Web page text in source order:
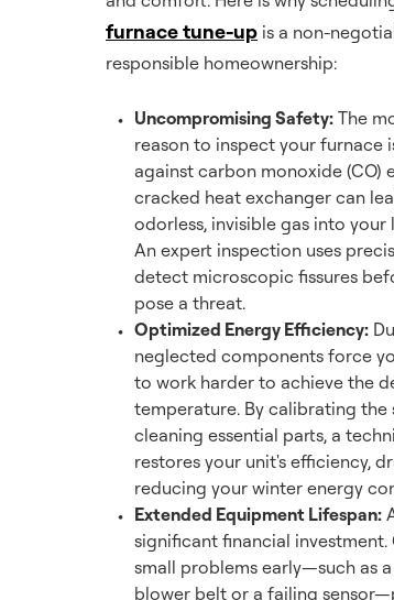
furnace tune-up is a non-
responsible homeownership:
Uncompromising Safety: The
reason to inspect your furnace
against carbon monoxide (CO)
cracked heat exchanger can
odorless, invisible gas into your
An expert inspection uses
detect microscopic fissures
pose a threat.
Optimized Energy Efficiency:
neglected components force
to work harder to achieve the
temperature. By calibrating the
cleaning essential parts, a
restores your unit's efficiency,
reducing your winter energy
Extended Equipment Lifespan:
significant financial investment.
small problems early—such as
blower belt or a failing